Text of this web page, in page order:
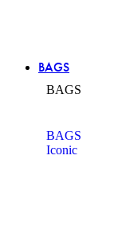
BAGS
BAGS
BAGS
Iconic